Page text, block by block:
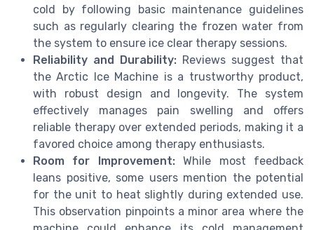
cold by following basic maintenance guidelines
such as regularly clearing the frozen water from
the system to ensure ice clear therapy sessions.
Reliability and Durability: Reviews suggest that
the Arctic Ice Machine is a trustworthy product,
with robust design and longevity. The system
effectively manages pain swelling and offers
reliable therapy over extended periods, making it a
favored choice among therapy enthusiasts.
Room for Improvement:While most feedback
leans positive, some users mention the potential
for the unit to heat slightly during extended use.
This observation pinpoints a minor area where the